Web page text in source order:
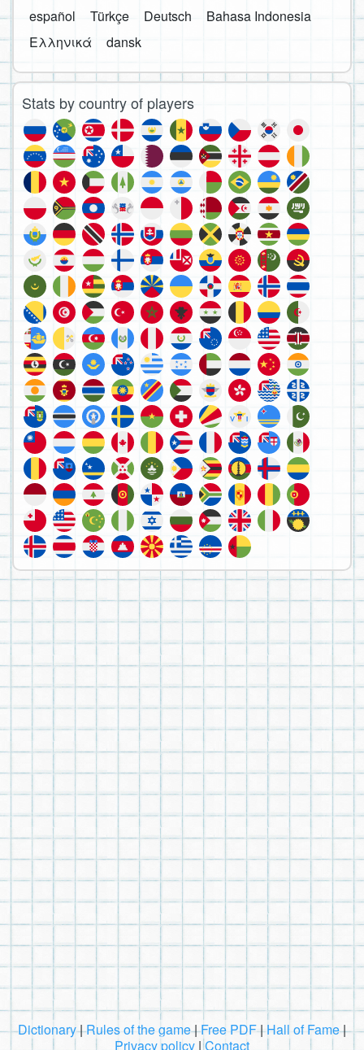
español
Türkçe Deutsch
Bahasa Indonesia
Ελληνικά
dansk
Stats by country of players
Dictionary|Rules of the game|Free PDF|Hall of Fame|
Privacy policy | Contact